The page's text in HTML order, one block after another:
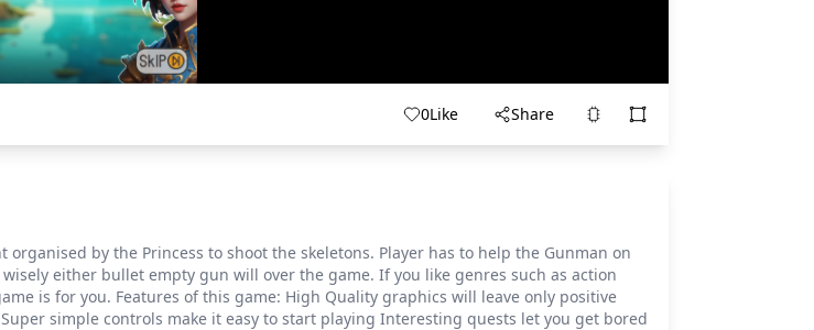
0Like Share
by the Princess to shoot the skeletons. Player has to help the Gunman on
either bullet empty gun will over the game. If you like genres such as action
is for you. Features of this game: High Quality graphics will leave only positive
simple controls make it easy to start playing Interesting quests let you get bored